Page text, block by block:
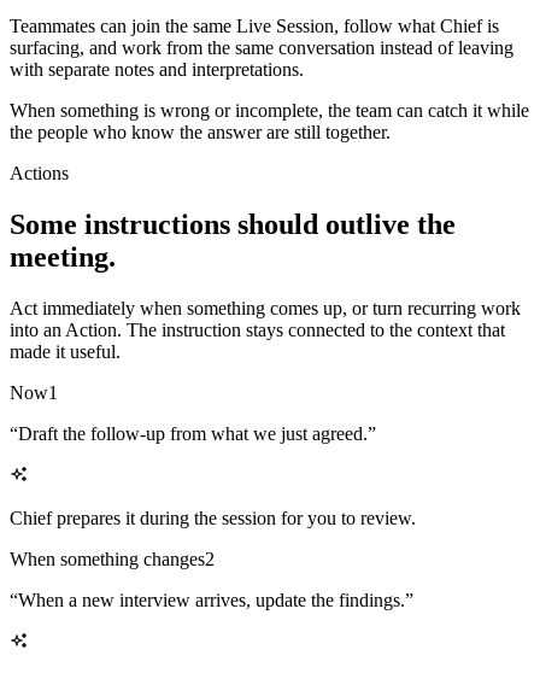
Teammates can join the same Live Session, follow what Chief is
surfacing, and work from the same conversation instead of leaving
with separate notes and interpretations.
When something is wrong or incomplete, the team can catch it while
the people who know the answer are still together.
Actions
Some instructions should outlive the
meeting.
Act immediately when something comes up, or turn recurring work
into an Action. The instruction stays connected to the context that
made it useful.
Now1
“Draft the follow-up from what we just agreed.”
Chief prepares it during the session for you to review.
When something changes2
“When a new interview arrives, update the findings.”